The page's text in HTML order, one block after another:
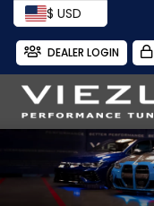
$ USD
DEALER LOGIN